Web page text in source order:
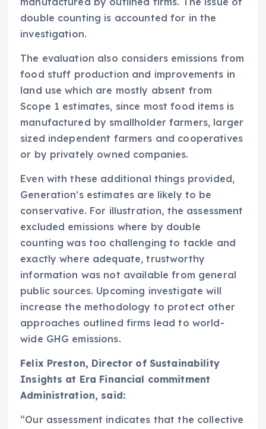
double counting is accounted for in the
investigation.
The evaluation also considers emissions from
food stuff production and improvements in
land use which are mostly absent from
Scope 1 estimates, since most food items is
manufactured by smallholder farmers, larger
sized independent farmers and cooperatives
or by privately owned companies.
Even with these additional things provided,
Generation’s estimates are likely to be
conservative. For illustration, the assessment
excluded emissions where by double
counting was too challenging to tackle and
exactly where adequate, trustworthy
information was not available from general
public sources. Upcoming investigate will
increase the methodology to protect other
approaches outlined firms lead to world-
wide GHG emissions.
Felix Preston, Director of Sustainability
Insights at Era Financial commitment
Administration, said:
“Our assessment indicates that the collective